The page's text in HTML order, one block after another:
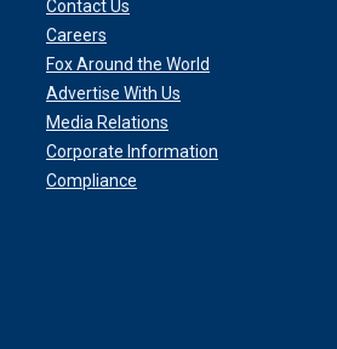
Contact Us
Careers
Fox Around the World
Advertise With Us
Media Relations
Corporate Information
Compliance